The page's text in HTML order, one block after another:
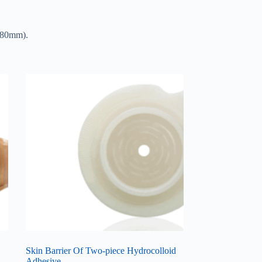
Skin Barrier Of Two-piece Hydrocolloid